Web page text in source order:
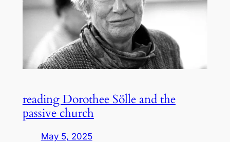
reading Dorothee Sölle and the
passive church
May 5, 2025